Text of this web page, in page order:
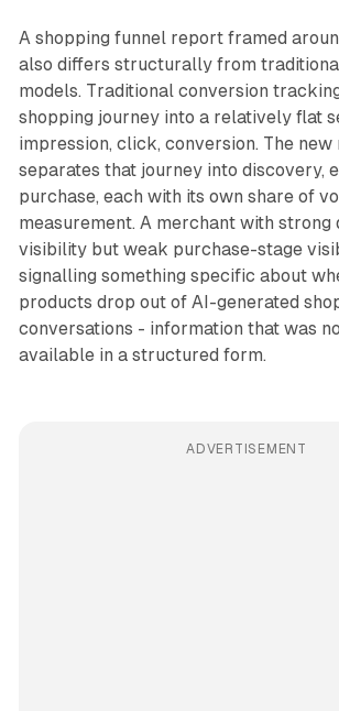
A shopping funnel report framed
also differs structurally from
models. Traditional conversion
shopping journey into a relatively flat
impression, click, conversion. The
separates that journey into discovery,
purchase, each with its own share of
measurement. A merchant with
visibility but weak purchase-stage
signalling something specific about
products drop out of AI-generated
conversations - information that was
available in a structured form.
ADVERTISEMENT